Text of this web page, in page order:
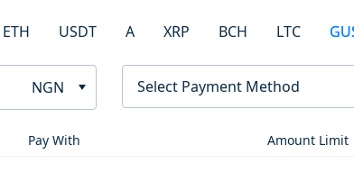
ETH USDT A XRP BCH LTC
NGN Select Payment Method
Pay With Amount Limit